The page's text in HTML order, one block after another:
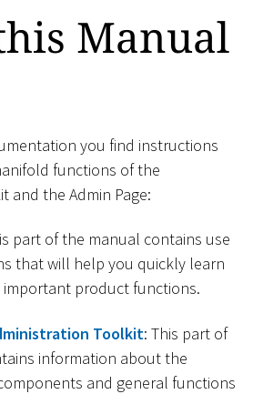
Manual
you find instructions
functions of the
and the Admin Page:
part of the manual contains use
that will help you quickly learn
product functions.
Toolkit: This part of
information about the
and general functions